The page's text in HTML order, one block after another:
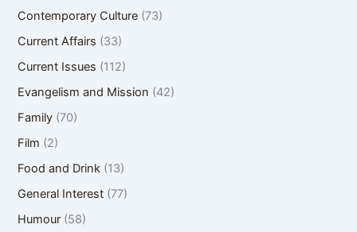
Contemporary Culture (73)
Current Affairs (33)
Current Issues (112)
Evangelism and Mission (42)
Family (70)
Film (2)
Food and Drink (13)
General Interest (77)
Humour (58)